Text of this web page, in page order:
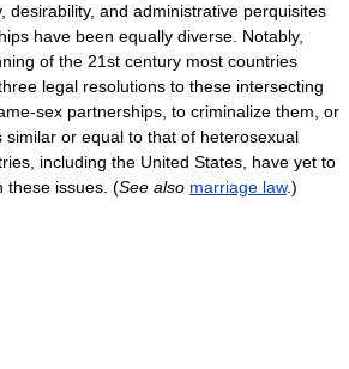
desirability, and administrative perquisites
have been equally diverse. Notably,
of the 21st century most countries
legal resolutions to these intersecting
sex partnerships, to criminalize them, or
or equal to that of heterosexual
including the United States, have yet to
these issues. (See also marriage law.)